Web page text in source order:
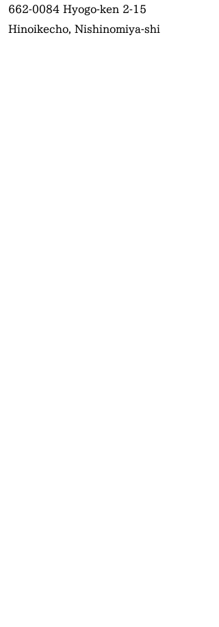
662-0084 Hyogo-ken 2-15
Hinoikecho, Nishinomiya-shi